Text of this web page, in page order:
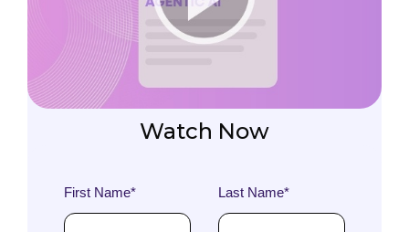
Watch Now
First Name* Last Name*